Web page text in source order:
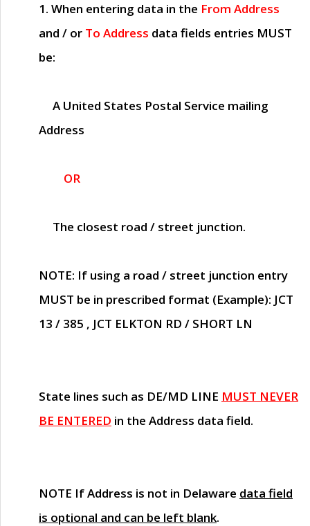
1. When entering data in the From Address
and / or To Address data fields entries MUST
be:
A United States Postal Service mailing
Address
OR
The closest road / street junction.
NOTE: If using a road / street junction entry
MUST be in prescribed format (Example): JCT
13 / 385 , JCT ELKTON RD / SHORT LN
State lines such as DE/MD LINE MUST NEVER
BE ENTERED in the Address data field.
NOTE If Address is not in Delaware data field
is optional and can be left blank.